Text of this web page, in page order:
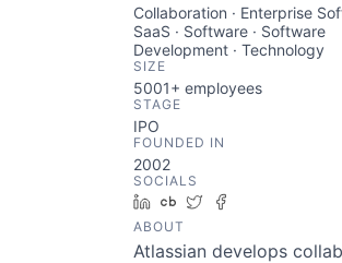
Collaboration · Enterprise
SaaS · Software · Software
Development · Technology
SIZE
5001+ employees
STAGE
IPO
FOUNDED IN
2002
SOCIALS
LinkedIn
Crunchbase
Twitter
ABOUT
Atlassian develops